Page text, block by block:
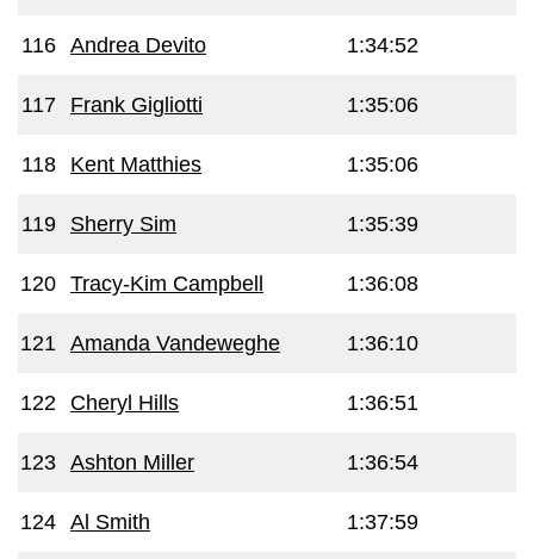
116 Andrea Devito 1:34:52
117 Frank Gigliotti 1:35:06
118 Kent Matthies 1:35:06
119 Sherry Sim 1:35:39
120 Tracy-Kim Campbell 1:36:08
121 Amanda Vandeweghe 1:36:10
122 Cheryl Hills 1:36:51
123 Ashton Miller 1:36:54
124 Al Smith 1:37:59